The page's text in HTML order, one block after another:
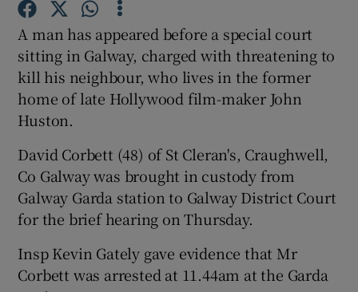
Show Gaeilge sub sections
Show History sub sections
Show Sponsored sub sections
A man has appeared before a special court
sitting in Galway, charged with threatening to
kill his neighbour, who lives in the former
home of late Hollywood film-maker John
Huston.
David Corbett (48) of St Cleran's, Craughwell,
Co Galway was brought in custody from
Galway Garda station to Galway District Court
for the brief hearing on Thursday.
Insp Kevin Gately gave evidence that Mr
Corbett was arrested at 11.44am at the Garda